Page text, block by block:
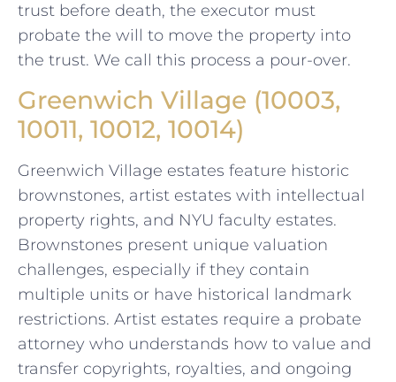
trust before death, the executor must
probate the will to move the property into
the trust. We call this process a pour-over.
Greenwich Village (10003,
10011, 10012, 10014)
Greenwich Village estates feature historic
brownstones, artist estates with intellectual
property rights, and NYU faculty estates.
Brownstones present unique valuation
challenges, especially if they contain
multiple units or have historical landmark
restrictions. Artist estates require a probate
attorney who understands how to value and
transfer copyrights, royalties, and ongoing